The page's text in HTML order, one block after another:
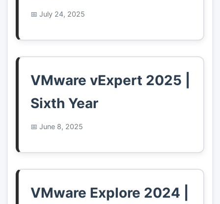
July 24, 2025
VMware vExpert 2025 |
Sixth Year
June 8, 2025
VMware Explore 2024 |